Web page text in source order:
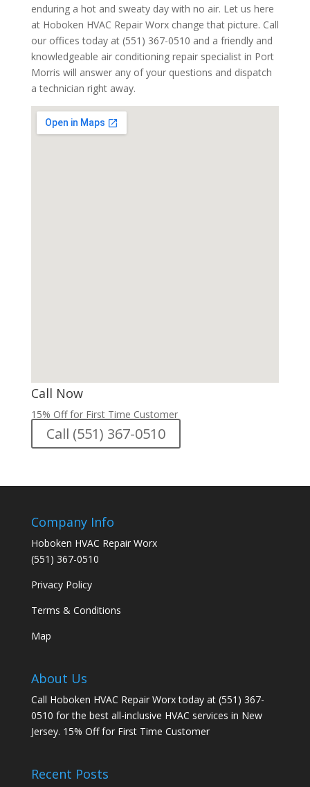
enduring a hot and sweaty day with no air. Let us here
at Hoboken HVAC Repair Worx change that picture. Call
our offices today at (551) 367-0510 and a friendly and
knowledgeable air conditioning repair specialist in Port
Morris will answer any of your questions and dispatch
a technician right away.
Call Now
15% Off for First Time Customer
Call (551) 367-0510
Company Info
Hoboken HVAC Repair Worx
(551) 367-0510
Privacy Policy
Terms & Conditions
Map
About Us
Call Hoboken HVAC Repair Worx today at (551) 367-
0510 for the best all-inclusive HVAC services in New
Jersey. 15% Off for First Time Customer
Recent Posts